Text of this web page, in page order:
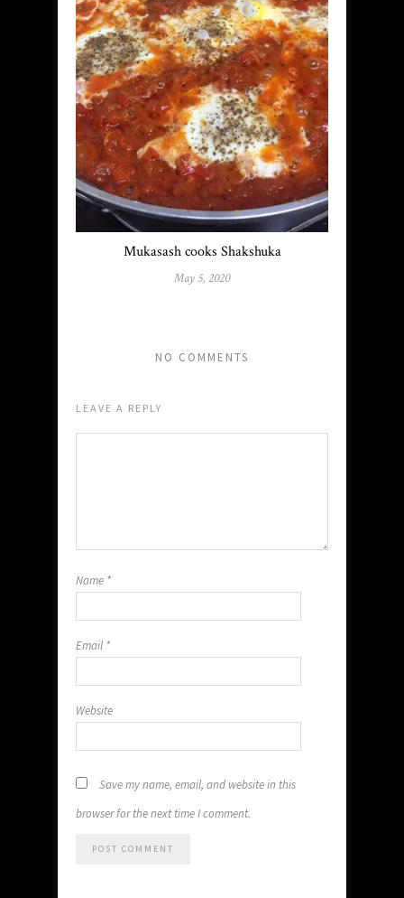
Mukasash cooks Shakshuka
May 5, 2020
NO COMMENTS
LEAVE A REPLY
Name *
Email *
Website
Save my name, email, and website in this
browser for the next time I comment.